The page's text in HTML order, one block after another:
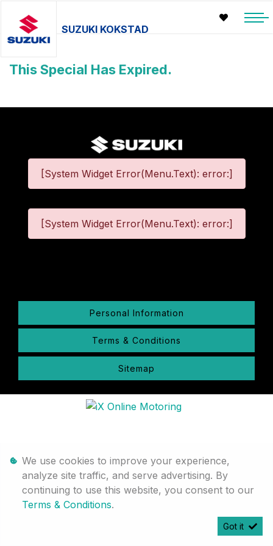
SUZUKI KOKSTAD
This Special Has Expired.
[System Widget Error(Menu.Text): error:]
[System Widget Error(Menu.Text): error:]
Personal Information
Terms & Conditions
Sitemap
We use cookies to improve your experience,
analyze site traffic, and serve advertising. By
continuing to use this website, you consent to our
Terms & Conditions.
Got it